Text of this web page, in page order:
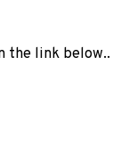
the link below..